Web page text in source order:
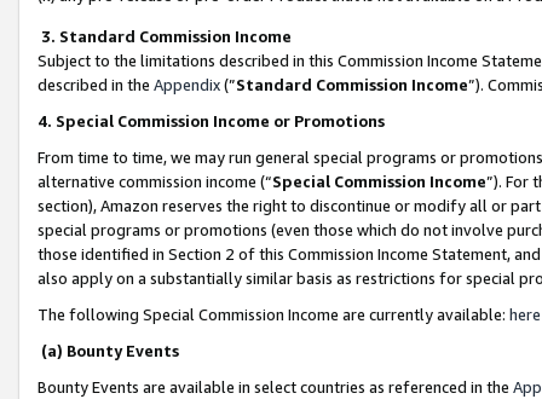
3. Standard Commission Income
Subject to the limitations described in this Commission Income
described in the Appendix(”Standard Commission Income”).
4. Special Commission Income or Promotions
From time to time, we may run general special programs or
alternative commission income (“Special Commission Income”). For
section), Amazon reserves the right to discontinue or modify all or
special programs or promotions (even those which do not involve
those identified in Section 2 of this Commission Income Statement,
also apply on a substantially similar basis as restrictions for special
The following Special Commission Income are currently available: here
(a) Bounty Events
Bounty Events are available in select countries as referenced in the